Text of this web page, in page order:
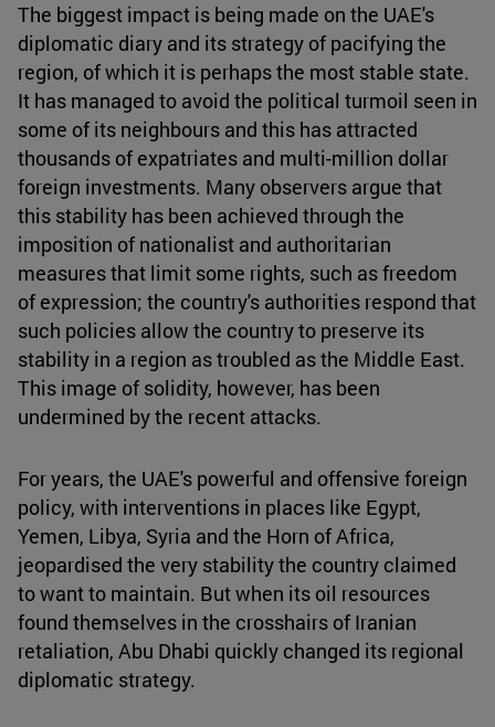
The biggest impact is being made on the UAE's
diplomatic diary and its strategy of pacifying the
region, of which it is perhaps the most stable state.
It has managed to avoid the political turmoil seen in
some of its neighbours and this has attracted
thousands of expatriates and multi-million dollar
foreign investments. Many observers argue that
this stability has been achieved through the
imposition of nationalist and authoritarian
measures that limit some rights, such as freedom
of expression; the country's authorities respond that
such policies allow the country to preserve its
stability in a region as troubled as the Middle East.
This image of solidity, however, has been
undermined by the recent attacks.
For years, the UAE's powerful and offensive foreign
policy, with interventions in places like Egypt,
Yemen, Libya, Syria and the Horn of Africa,
jeopardised the very stability the country claimed
to want to maintain. But when its oil resources
found themselves in the crosshairs of Iranian
retaliation, Abu Dhabi quickly changed its regional
diplomatic strategy.